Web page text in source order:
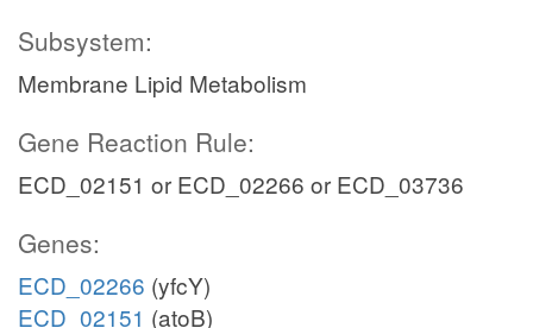
Subsystem:
Membrane Lipid Metabolism
Gene Reaction Rule:
ECD_02151 or ECD_02266 or ECD_03736
Genes:
ECD_02266 (yfcY)
ECD_02151 (atoB)